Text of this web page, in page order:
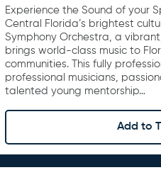
Experience the Sound of your
Central Florida’s brightest
Symphony Orchestra, a
brings world-class music to
communities. This fully
professional musicians,
talented young mentorship…
Add to